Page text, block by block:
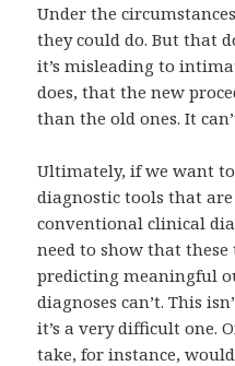
Under the
they could do. But that
it’s misleading to
does, that the new
than the old ones. It
Ultimately, if we want
diagnostic tools that are
conventional clinical
need to show that these
predicting meaningful
diagnoses can’t. This
it’s a very difficult one.
take, for instance,